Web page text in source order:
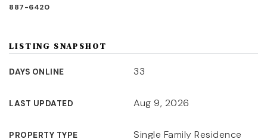
887-6420
LISTING SNAPSHOT
DAYS ONLINE 33
LAST UPDATED Aug 9, 2026
PROPERTY TYPE Single Family Residence